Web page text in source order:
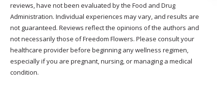
reviews, have not been evaluated by the Food and Drug
Administration. Individual experiences may vary, and results are
not guaranteed. Reviews reflect the opinions of the authors and
not necessarily those of Freedom Flowers. Please consult your
healthcare provider before beginning any wellness regimen,
especially if you are pregnant, nursing, or managing a medical
condition.